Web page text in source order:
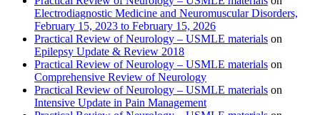
Electrodiagnostic Medicine and Neuromuscular Disorders,
February 15, 2023 to February 15, 2026
Practical Review of Neurology – USMLE materials on
Epilepsy Update & Review 2018
Practical Review of Neurology – USMLE materials on
Comprehensive Review of Neurology
Practical Review of Neurology – USMLE materials on
Intensive Update in Pain Management